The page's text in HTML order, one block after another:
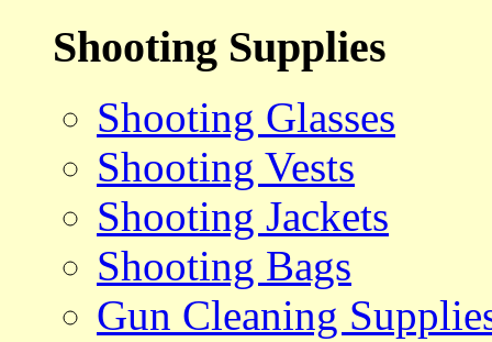
Shooting Supplies
Shooting Glasses
Shooting Vests
Shooting Jackets
Shooting Bags
Gun Cleaning